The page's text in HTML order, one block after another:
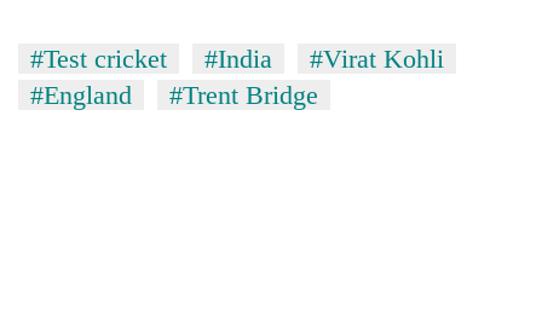
#Test cricket #India
#Virat Kohli
#England
#Trent Bridge